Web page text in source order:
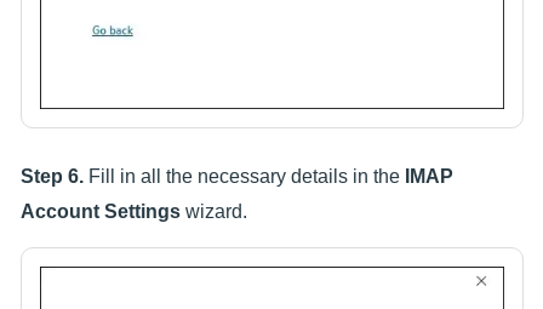
Step 6. Fill in all the necessary details in the
IMAP
Account Settings wizard.